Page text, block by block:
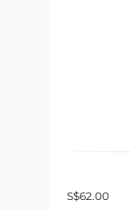
S$62.00